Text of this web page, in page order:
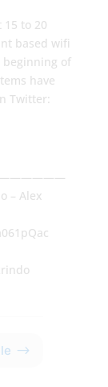
to 20
based wifi
beginning of
have
Twitter:
Alex
$